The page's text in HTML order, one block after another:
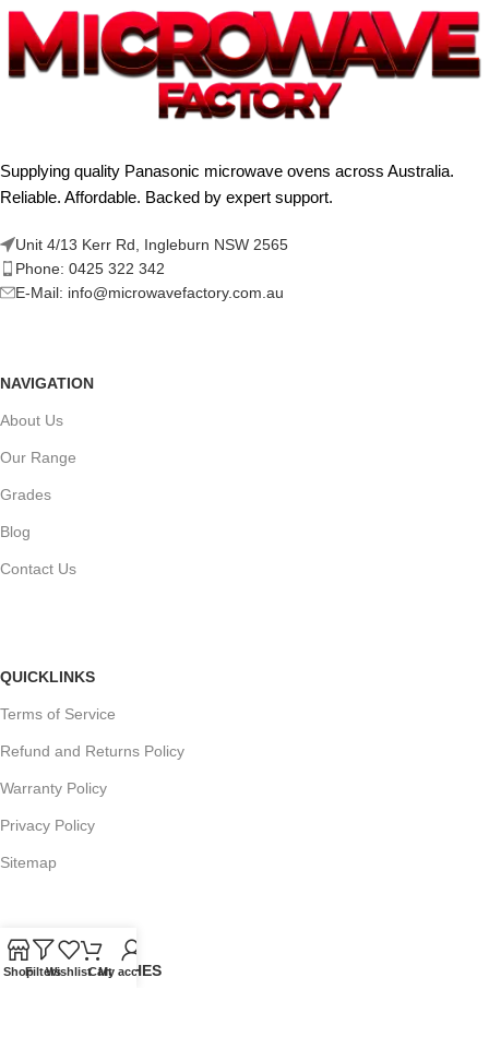
Supplying quality Panasonic microwave ovens across Australia.
Reliable. Affordable. Backed by expert support.
Unit 4/13 Kerr Rd, Ingleburn NSW 2565
Phone: 0425 322 342
E-Mail: info@microwavefactory.com.au
NAVIGATION
About Us
Our Range
Grades
Blog
Contact Us
QUICKLINKS
Terms of Service
Refund and Returns Policy
Warranty Policy
Privacy Policy
Sitemap
POPULAR SEARCHES
ShopFiltersWishlistCartMy account